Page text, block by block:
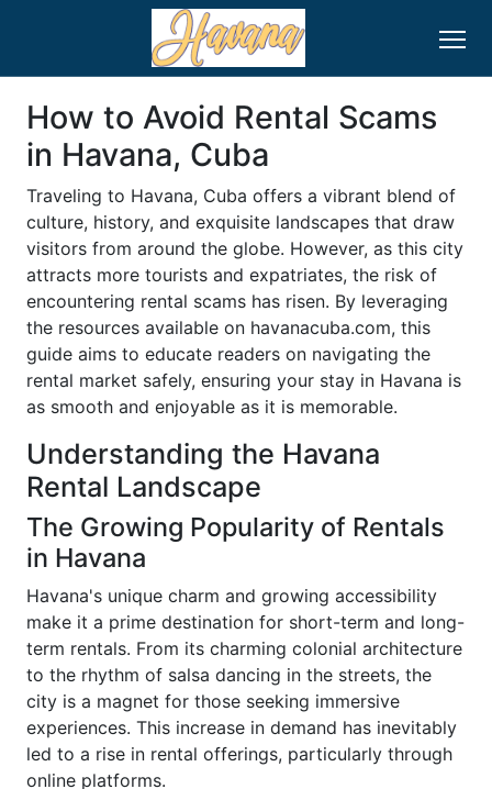
How to Avoid Rental Scams
in Havana, Cuba
Traveling to Havana, Cuba offers a vibrant blend of
culture, history, and exquisite landscapes that draw
visitors from around the globe. However, as this city
attracts more tourists and expatriates, the risk of
encountering rental scams has risen. By leveraging
the resources available on havanacuba.com, this
guide aims to educate readers on navigating the
rental market safely, ensuring your stay in Havana is
as smooth and enjoyable as it is memorable.
Understanding the Havana
Rental Landscape
The Growing Popularity of Rentals
in Havana
Havana's unique charm and growing accessibility
make it a prime destination for short-term and long-
term rentals. From its charming colonial architecture
to the rhythm of salsa dancing in the streets, the
city is a magnet for those seeking immersive
experiences. This increase in demand has inevitably
led to a rise in rental offerings, particularly through
online platforms.